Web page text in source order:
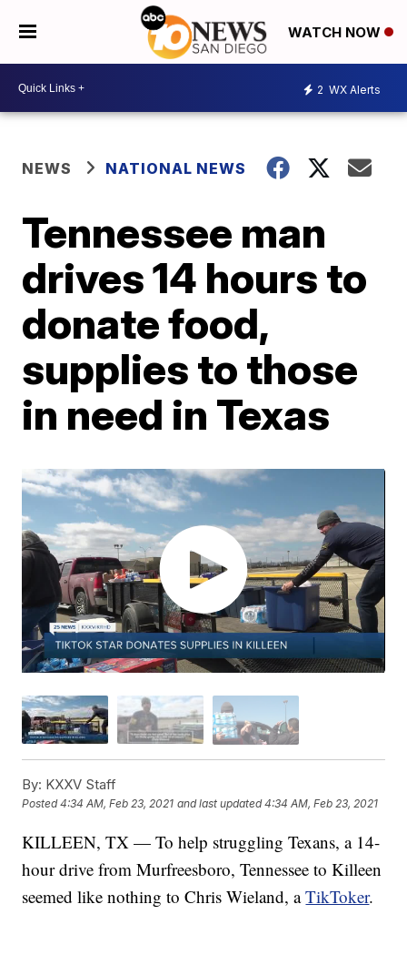
WATCH NOW
2 WX Alerts
NEWS NATIONAL NEWS
Tennessee man
drives 14 hours to
donate food,
supplies to those
in need in Texas
By: KXXV Staff
Posted4:34 AM, Feb 23, 2021 and last updated 4:34 AM, Feb 23, 2021
KILLEEN, TX — To help struggling Texans, a 14-
hour drive from Murfreesboro, Tennessee to Killeen
seemed like nothing to Chris Wieland, aTikToker.